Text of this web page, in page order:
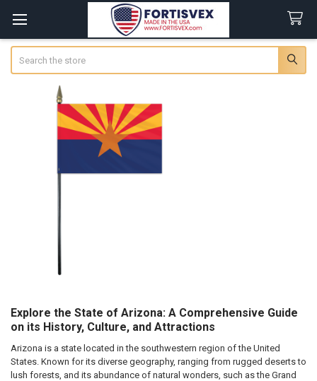
Explore the State of Arizona: A Comprehensive Guide
on its History, Culture, and Attractions
Arizona is a state located in the southwestern region of the United
States. Known for its diverse geography, ranging from rugged deserts to
lush forests, and its abundance of natural wonders, such as the Grand